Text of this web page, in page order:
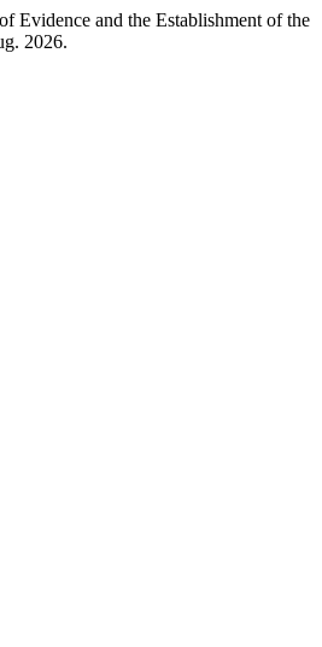
and the Establishment of the
2026.